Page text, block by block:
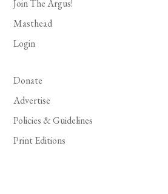
Join The Argus!
Masthead
Login
Donate
Advertise
Policies & Guidelines
Print Editions